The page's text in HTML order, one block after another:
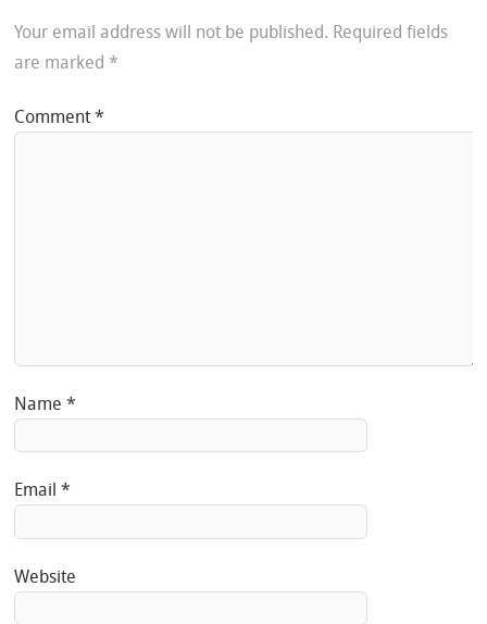
Your email address will not be published. Required fields
are marked *
Comment*
Name*
Email*
Website